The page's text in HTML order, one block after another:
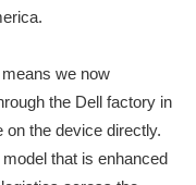
we now
the Dell factory in
the device directly.
that is enhanced